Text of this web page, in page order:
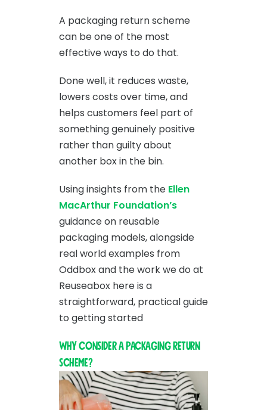
A packaging return scheme
can be one of the most
effective ways to do that.
Done well, it reduces waste,
lowers costs over time, and
helps customers feel part of
something genuinely positive
rather than guilty about
another box in the bin.
Using insights from the Ellen
MacArthur Foundation’s
guidance on reusable
packaging models, alongside
real world examples from
Oddbox and the work we do at
Reuseabox here is a
straightforward, practical guide
to getting started
Why consider a packaging return
scheme?